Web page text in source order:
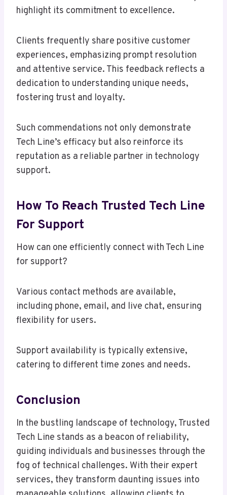
highlight its commitment to excellence.
Clients frequently share positive customer
experiences, emphasizing prompt resolution
and attentive service. This feedback reflects a
dedication to understanding unique needs,
fostering trust and loyalty.
Such commendations not only demonstrate
Tech Line’s efficacy but also reinforce its
reputation as a reliable partner in technology
support.
How To Reach Trusted Tech Line
For Support
How can one efficiently connect with Tech Line
for support?
Various contact methods are available,
including phone, email, and live chat, ensuring
flexibility for users.
Support availability is typically extensive,
catering to different time zones and needs.
Conclusion
In the bustling landscape of technology, Trusted
Tech Line stands as a beacon of reliability,
guiding individuals and businesses through the
fog of technical challenges. With their expert
services, they transform daunting issues into